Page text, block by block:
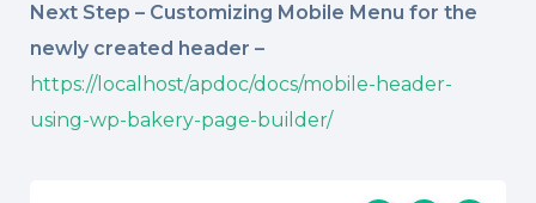
Next Step – Customizing Mobile Menu for the
newly created header –
https://localhost/apdoc/docs/mobile-header-
using-wp-bakery-page-builder/